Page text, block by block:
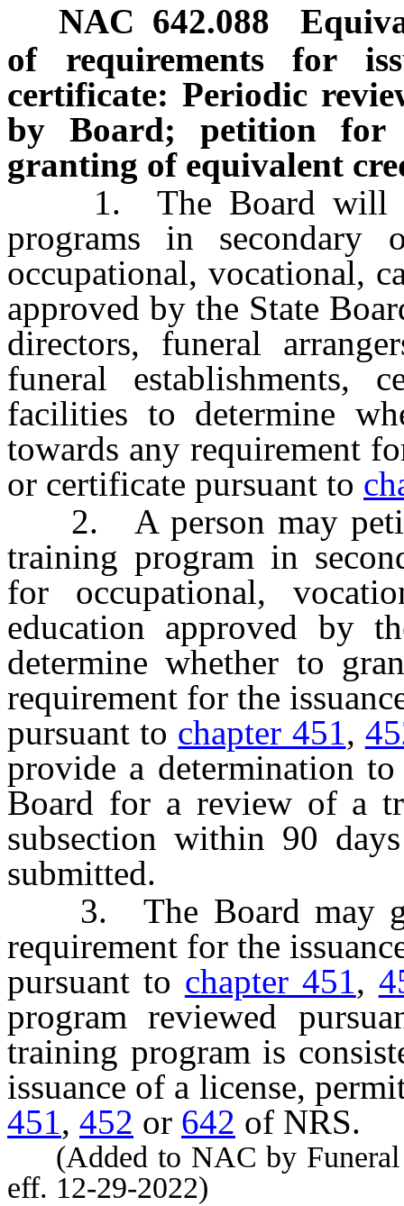
NAC 642.088
of requirements for
certificate: Periodic
by Board; petition for
granting of equivalent
1. The Board will
programs in secondary
occupational, vocational,
approved by the State
directors, funeral
funeral establishments,
facilities to determine
towards any requirement
or certificate pursuant to
2. A person may
training program in
for occupational,
education approved by
determine whether to
requirement for the
pursuant to chapter 451,
provide a determination
Board for a review of a
subsection within 90
submitted.
3. The Board may
requirement for the
pursuant to chapter 451,
program reviewed
training program is
issuance of a license,
451, 452 or 642 of NRS.
(Added to NAC by Funeral
eff. 12-29-2022)